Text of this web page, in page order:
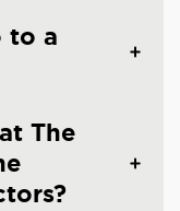
to a
The